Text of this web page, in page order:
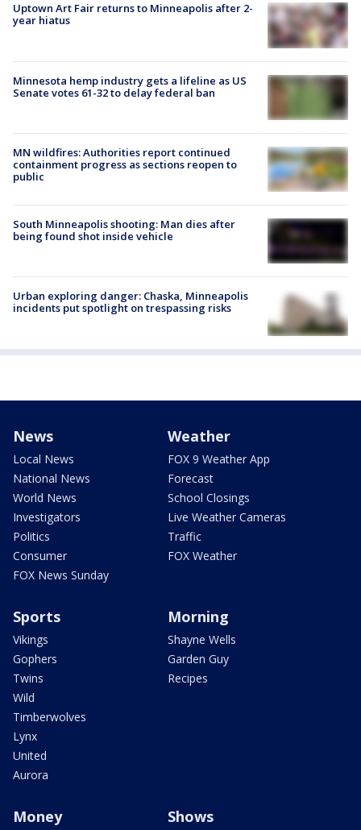
Uptown Art Fair returns to Minneapolis after 2-
year hiatus
Minnesota hemp industry gets a lifeline as US
Senate votes 61-32 to delay federal ban
MN wildfires: Authorities report continued
containment progress as sections reopen to
public
South Minneapolis shooting: Man dies after
being found shot inside vehicle
Urban exploring danger: Chaska, Minneapolis
incidents put spotlight on trespassing risks
News
Local News
National News
World News
Investigators
Politics
Consumer
FOX News Sunday
Weather
FOX 9 Weather App
Forecast
School Closings
Live Weather Cameras
Traffic
FOX Weather
Sports
Vikings
Gophers
Twins
Wild
Timberwolves
Lynx
United
Aurora
Morning
Shayne Wells
Garden Guy
Recipes
Money Shows